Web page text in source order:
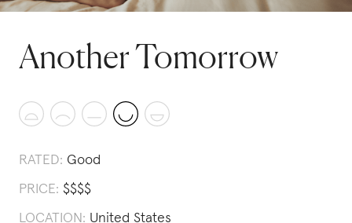
Another Tomorrow
RATED: Good
PRICE: $$$$
LOCATION: United States